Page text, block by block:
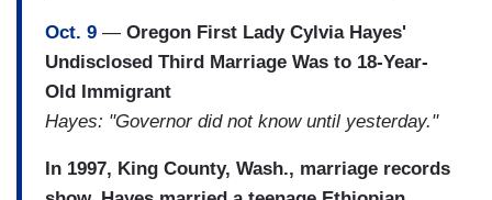
Oct. 9 — Oregon First Lady Cylvia Hayes'
Undisclosed Third Marriage Was to 18-Year-
Old Immigrant
Hayes: "Governor did not know until yesterday."
In 1997, King County, Wash., marriage records